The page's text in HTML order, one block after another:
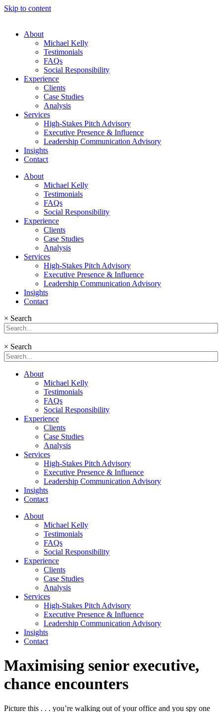
Skip to content
About
Michael Kelly
Testimonials
FAQs
Social Responsibility
Experience
Clients
Case Studies
Analysis
Services
High-Stakes Pitch Advisory
Executive Presence & Influence
Leadership Communication Advisory
Insights
Contact
About
Michael Kelly
Testimonials
FAQs
Social Responsibility
Experience
Clients
Case Studies
Analysis
Services
High-Stakes Pitch Advisory
Executive Presence & Influence
Leadership Communication Advisory
Insights
Contact
× Search
× Search
About
Michael Kelly
Testimonials
FAQs
Social Responsibility
Experience
Clients
Case Studies
Analysis
Services
High-Stakes Pitch Advisory
Executive Presence & Influence
Leadership Communication Advisory
Insights
Contact
About
Michael Kelly
Testimonials
FAQs
Social Responsibility
Experience
Clients
Case Studies
Analysis
Services
High-Stakes Pitch Advisory
Executive Presence & Influence
Leadership Communication Advisory
Insights
Contact
Maximising senior executive,
chance encounters
Picture this . . . you’re walking out of your office and you spy one